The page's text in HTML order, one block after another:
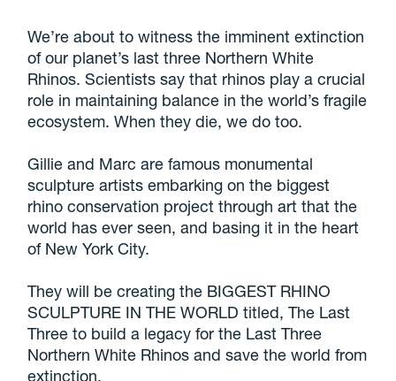
We’re about to witness the imminent extinction
of our planet’s last three Northern White
Rhinos. Scientists say that rhinos play a crucial
role in maintaining balance in the world’s fragile
ecosystem. When they die, we do too.
Gillie and Marc are famous monumental
sculpture artists embarking on the biggest
rhino conservation project through art that the
world has ever seen, and basing it in the heart
of New York City.
They will be creating the BIGGEST RHINO
SCULPTURE IN THE WORLD titled, The Last
Three to build a legacy for the Last Three
Northern White Rhinos and save the world from
extinction.